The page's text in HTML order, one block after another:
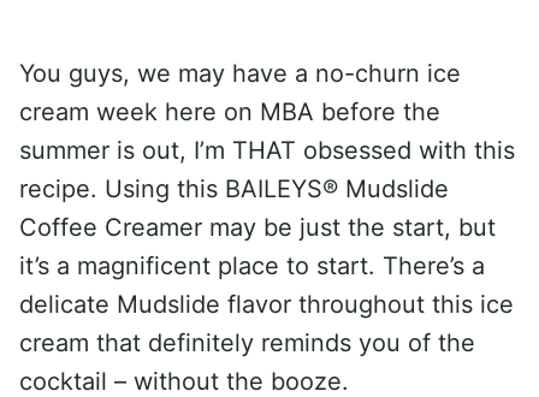
You guys, we may have a no-churn ice
cream week here on MBA before the
summer is out, I’m THAT obsessed with this
recipe. Using this BAILEYS® Mudslide
Coffee Creamer may be just the start, but
it’s a magnificent place to start. There’s a
delicate Mudslide flavor throughout this ice
cream that definitely reminds you of the
cocktail – without the booze.